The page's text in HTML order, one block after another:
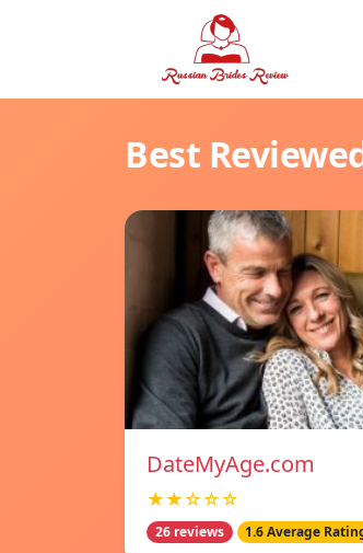
Best
DateMyAge.com
★★☆☆☆
26 reviews 1.6 Average